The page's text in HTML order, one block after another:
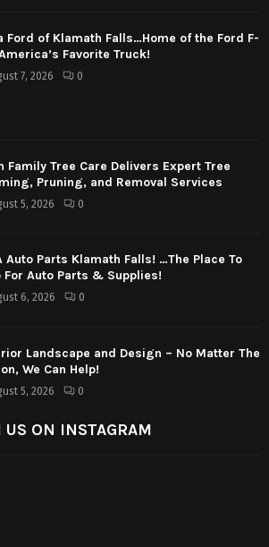
Ford of Klamath Falls…Home of the Ford F-
Favorite Truck!
7, 2026 0
Family Tree Care Delivers Expert Tree
Pruning, and Removal Services
5, 2026 0
Auto Parts Klamath Falls! …The Place To
For Auto Parts & Supplies!
6, 2026 0
Landscape and Design – No Matter The
We Can Help!
5, 2026 0
ON INSTAGRAM